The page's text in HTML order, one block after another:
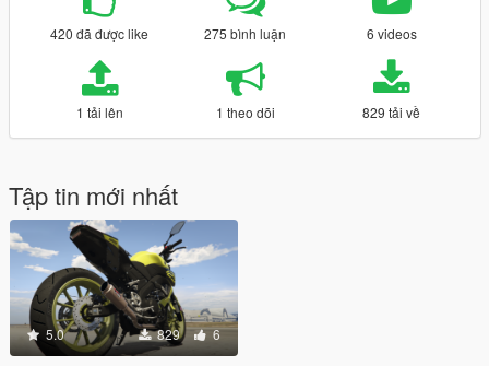
420 đã được like 275 bình luận 6 videos
1 tải lên 1 theo dõi 829 tải về
Tập tin mới nhất
5.0 829 6